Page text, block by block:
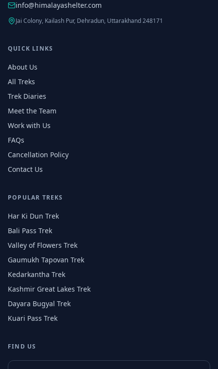
info@himalayashelter.com
Jai Colony, Kailash Pur, Dehradun, Uttarakhand 248171
QUICK LINKS
About Us
All Treks
Trek Diaries
Meet the Team
Work with Us
FAQs
Cancellation Policy
Contact Us
POPULAR TREKS
Har Ki Dun Trek
Bali Pass Trek
Valley of Flowers Trek
Gaumukh Tapovan Trek
Kedarkantha Trek
Kashmir Great Lakes Trek
Dayara Bugyal Trek
Kuari Pass Trek
FIND US